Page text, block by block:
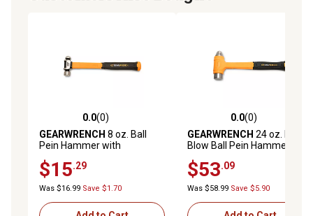
0.0 out of 5 stars with 0 reviews
0.0(0)
GEARWRENCH 8 oz. Ball
Pein Hammer with
$15.29
Was $16.99 Save $1.70
0.0 out of 5 stars with 0
0.0(0)
GEARWRENCH 24 oz. Dead
Blow Ball Pein Hammer
$53.09
Was $58.99 Save $5.90